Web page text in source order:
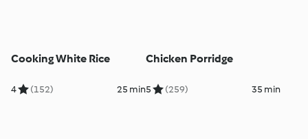
Cooking White Rice
4 (152) 25 min
Chicken Porridge
5 (259) 35 min